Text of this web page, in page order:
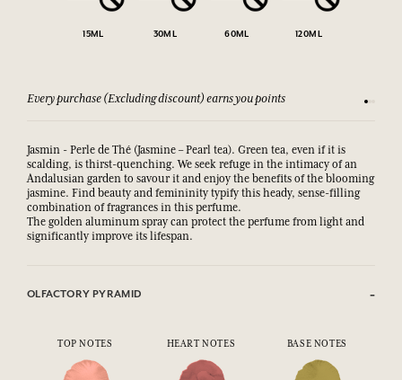
15ML 30ML 60ML 120ML
Every purchase (Excluding discount) earns you points See
Jasmin - Perle de Thé (Jasmine – Pearl tea). Green tea, even if it is
scalding, is thirst-quenching. We seek refuge in the intimacy of an
Andalusian garden to savour it and enjoy the benefits of the blooming
jasmine. Find beauty and femininity typify this heady, sense-filling
combination of fragrances in this perfume.
The golden aluminum spray can protect the perfume from light and
significantly improve its lifespan.
OLFACTORY PYRAMID
TOP NOTES HEART NOTES BASE NOTES